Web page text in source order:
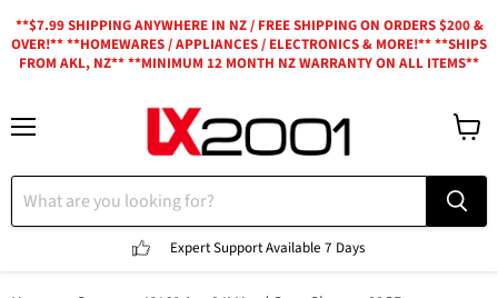
**$7.99 SHIPPING ANYWHERE IN NZ / FREE SHIPPING ON ORDERS $200 &
OVER!** **HOMEWARES / APPLIANCES / ELECTRONICS & MORE!** **SHIPS
FROM AKL, NZ** **MINIMUM 12 MONTH NZ WARRANTY ON ALL ITEMS**
Expert SupportAvailable 7 Days